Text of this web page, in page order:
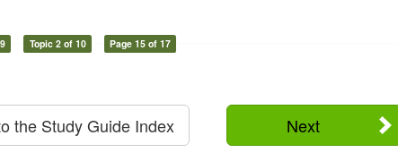
Topic 2 of 10 Page 15 of 17
Next
the Study Guide Index